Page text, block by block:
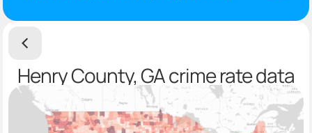
Henry County, GA crime rate data